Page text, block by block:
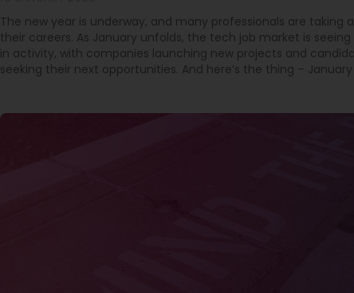
The new year is underway, and many professionals are taking
their careers. As January unfolds, the tech job market is
in activity, with companies launching new projects and
seeking their next opportunities. And here’s the thing –